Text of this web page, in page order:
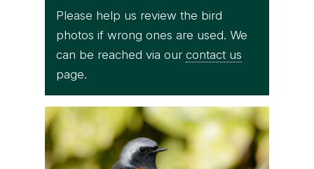
Please help us review the bird
photos if wrong ones are used. We
can be reached via our contact us
page.